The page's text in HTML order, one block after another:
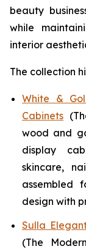
beauty
while
interior
The collection
White &
Cabinets
wood and
display
skincare,
assembled
design with
Sulla
(The